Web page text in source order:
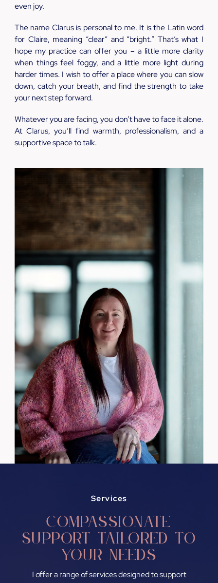
even joy.
The name Clarus is personal to me. It is the Latin word
for Claire, meaning “clear” and “bright.” That’s what I
hope my practice can offer you – a little more clarity
when things feel foggy, and a little more light during
harder times. I wish to offer a place where you can slow
down, catch your breath, and find the strength to take
your next step forward.
Whatever you are facing, you don’t have to face it alone.
At Clarus, you’ll find warmth, professionalism, and a
supportive space to talk.
Services
Compassionate
support tailored to
your needs
I offer a range of services designed to support